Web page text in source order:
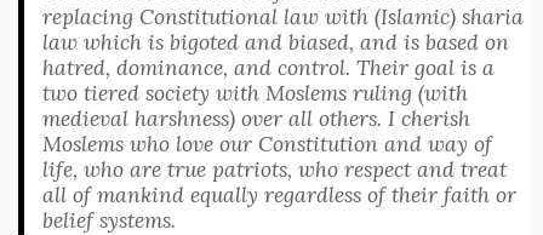
replacing Constitutional law with (Islamic) sharia
law which is bigoted and biased, and is based on
hatred, dominance, and control. Their goal is a
two tiered society with Moslems ruling (with
medieval harshness) over all others. I cherish
Moslems who love our Constitution and way of
life, who are true patriots, who respect and treat
all of mankind equally regardless of their faith or
belief systems.